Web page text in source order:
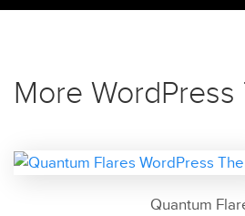
More WordPress
Quantum